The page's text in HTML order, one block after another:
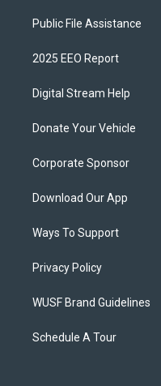
Public File Assistance
2025 EEO Report
Digital Stream Help
Donate Your Vehicle
Corporate Sponsor
Download Our App
Ways To Support
Privacy Policy
WUSF Brand Guidelines
Schedule A Tour